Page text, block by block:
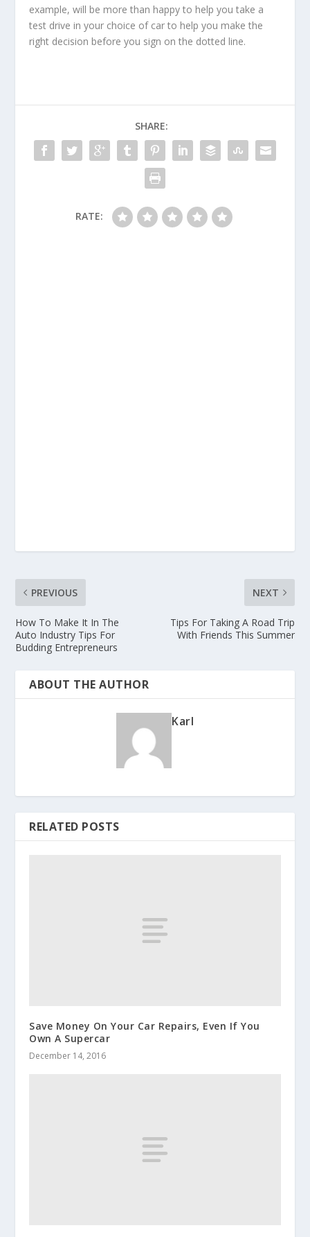
example, will be more than happy to help you take a
test drive in your choice of car to help you make the
right decision before you sign on the dotted line.
SHARE:
RATE:
PREVIOUS
How To Make It In The
Auto Industry Tips For
Budding Entrepreneurs
NEXT
Tips For Taking A Road Trip
With Friends This Summer
ABOUT THE AUTHOR
Karl
RELATED POSTS
Save Money On Your Car Repairs, Even If You
Own A Supercar
December 14, 2016